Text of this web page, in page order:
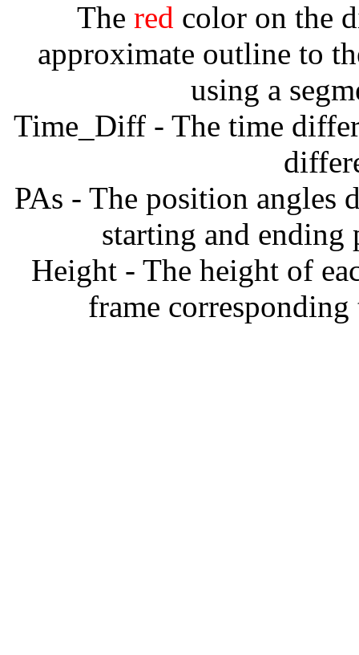
The red color on the
approximate outline to
using a
Time_Diff - The time
PAs - The position angles
starting and
Height - The height of
frame